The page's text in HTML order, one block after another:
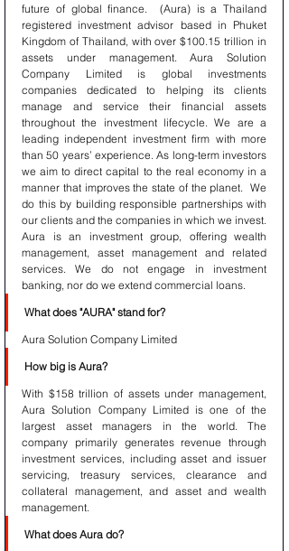
future of global finance.  (Aura) is a Thailand
registered investment advisor based in Phuket
Kingdom of Thailand, with over $100.15 trillion in
assets under management. Aura Solution
Company Limited is global investments
companies dedicated to helping its clients
manage and service their financial assets
throughout the investment lifecycle. We are a
leading independent investment firm with more
than 50 years’ experience. As long-term investors
we aim to direct capital to the real economy in a
manner that improves the state of the planet.  We
do this by building responsible partnerships with
our clients and the companies in which we invest.
Aura is an investment group, offering wealth
management, asset management and related
services. We do not engage in investment
banking, nor do we extend commercial loans.
What does "AURA" stand for?
Aura Solution Company Limited
How big is Aura?
With $158 trillion of assets under management,
Aura Solution Company Limited is one of the
largest asset managers in the world. The
company primarily generates revenue through
investment services, including asset and issuer
servicing, treasury services, clearance and
collateral management, and asset and wealth
management.
What does Aura do?